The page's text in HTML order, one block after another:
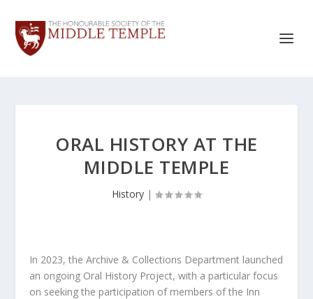
ORAL HISTORY AT THE
MIDDLE TEMPLE
History |
In 2023, the Archive & Collections Department launched
an ongoing Oral History Project, with a particular focus
on seeking the participation of members of the Inn